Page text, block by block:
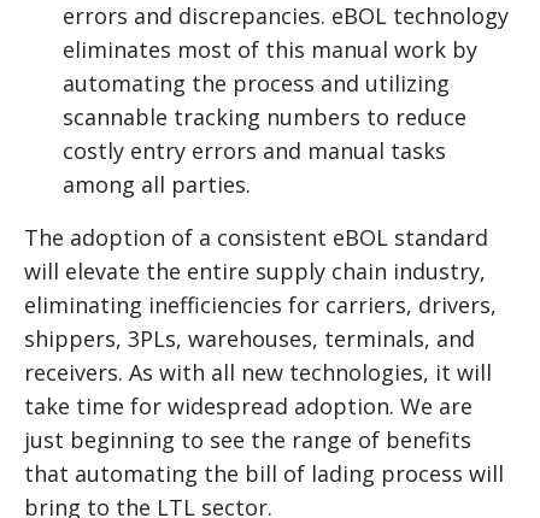
errors and discrepancies. eBOL technology
eliminates most of this manual work by
automating the process and utilizing
scannable tracking numbers to reduce
costly entry errors and manual tasks
among all parties.
The adoption of a consistent eBOL standard
will elevate the entire supply chain industry,
eliminating inefficiencies for carriers, drivers,
shippers, 3PLs, warehouses, terminals, and
receivers. As with all new technologies, it will
take time for widespread adoption. We are
just beginning to see the range of benefits
that automating the bill of lading process will
bring to the LTL sector.